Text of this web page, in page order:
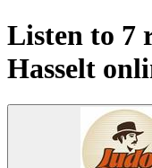
Listen to 7
Hasselt